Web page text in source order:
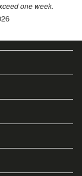
one week.